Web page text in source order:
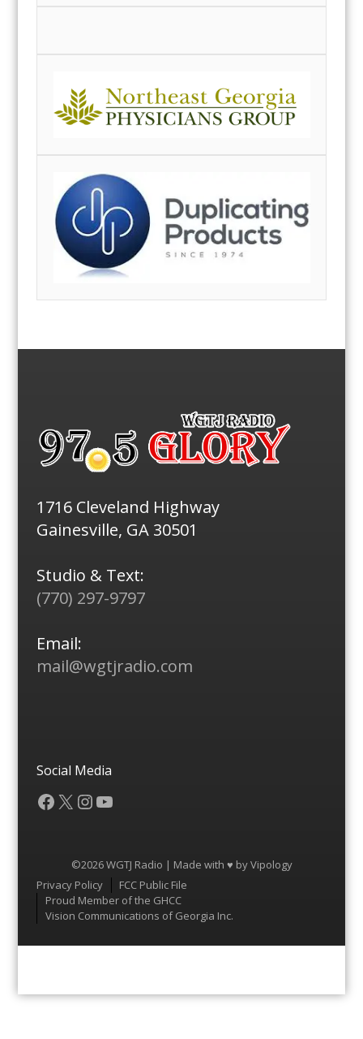
1716 Cleveland Highway
Gainesville, GA 30501
Studio & Text:
(770) 297-9797
Email:
mail@wgtjradio.com
Social Media
Facebook
X Instagram
YouTube
©2026 WGTJ Radio | Made with ♥ byVipology
Menu
Privacy Policy
FCC Public File
Proud Member of the GHCC
Vision Communications of Georgia Inc.